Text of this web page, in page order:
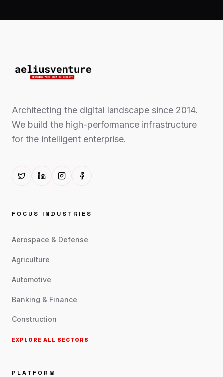
Architecting the digital landscape since 2014.
We build the high-performance infrastructure
for the intelligent enterprise.
FOCUS INDUSTRIES
Aerospace & Defense
Agriculture
Automotive
Banking & Finance
Construction
EXPLORE ALL SECTORS
PLATFORM